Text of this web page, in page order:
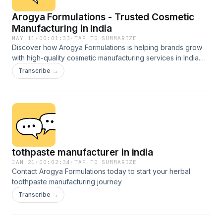
Arogya Formulations - Trusted Cosmetic
Manufacturing in India
MAY 11 · 00:01:33 ·TAP TO SUMMARIZE
Discover how Arogya Formulations is helping brands grow
with high-quality cosmetic manufacturing services in India.
From face wash and serums to creams, lotions, and private
label skincare solutions, Arogya Formulations delivers safe,
your own beauty brand or expanding your product line, this
podcast explores trusted cosmetic manufacturing solutions
designed for modern businesses. Private Label Cosmetics
Third-Party Manufacturing Herbal & Skincare Products
Advanced Manufacturing Made in India, Trusted Worldwide
Transcribe →
tothpaste manufacturer in india
JAN 21 · 00:02:34 ·TAP TO SUMMARIZE
Contact Arogya Formulations today to start your herbal
toothpaste manufacturing journey
Transcribe →